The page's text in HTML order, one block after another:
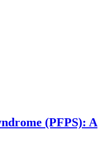
(PFPS): A